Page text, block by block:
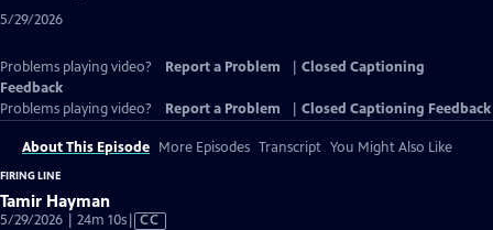
5/29/2026
Problems playing video? Report a Problem
Closed Captioning
Feedback
Problems playing video?
Report a Problem Closed Captioning Feedback
About This Episode More Episodes Transcript You Might Also Like
FIRING LINE
Tamir Hayman
5/29/2026 | 24m 10sVideo
CC